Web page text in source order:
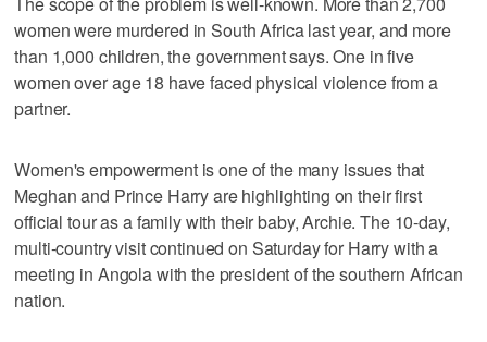
women were murdered in South Africa last year, and more
than 1,000 children, the government says. One in five
women over age 18 have faced physical violence from a
partner.
Women's empowerment is one of the many issues that
Meghan and Prince Harry are highlighting on their first
official tour as a family with their baby, Archie. The 10-day,
multi-country visit continued on Saturday for Harry with a
meeting in Angola with the president of the southern African
nation.